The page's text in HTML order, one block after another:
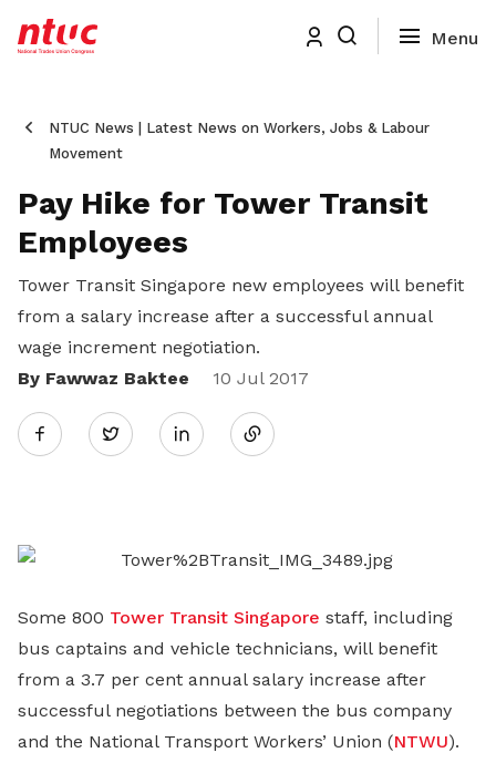
NTUC News | Latest News on Workers, Jobs & Labour
Movement
Pay Hike for Tower Transit
Employees
Tower Transit Singapore new employees will benefit
from a salary increase after a successful annual
wage increment negotiation.
By Fawwaz Baktee
10 Jul 2017
Twitter
Share
LinkedIn
Some 800 Tower Transit Singapore staff, including
bus captains and vehicle technicians, will benefit
from a 3.7 per cent annual salary increase after
successful negotiations between the bus company
and the National Transport Workers’ Union (NTWU).